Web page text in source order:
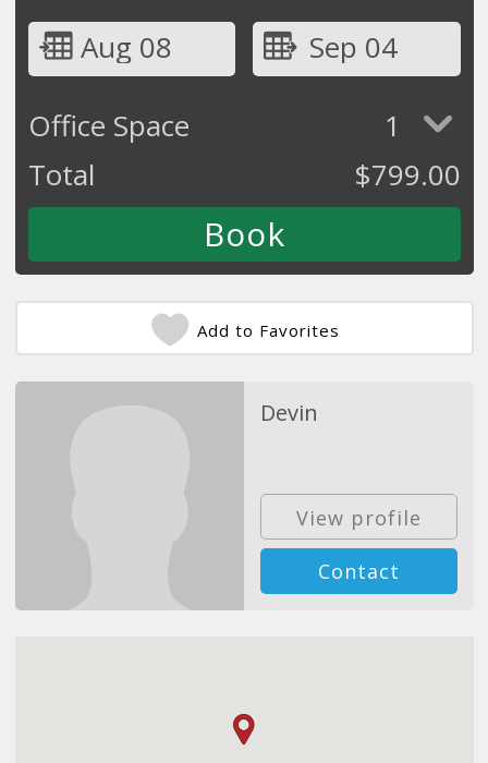
Aug 08
Sep 04
Office Space
1
Total
$799.00
Add to Favorites
Devin
View profile
Contact